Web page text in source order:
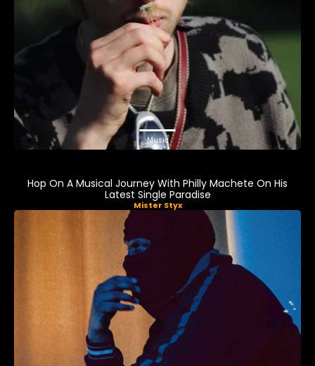
Music
Hop On A Musical Journey With Philly Machete On His
Latest Single Paradise
Mister Styx